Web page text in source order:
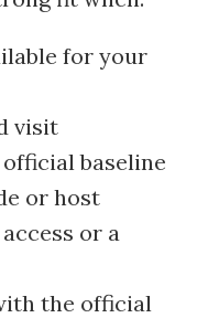
for your
visit
baseline
or host
or a
the official